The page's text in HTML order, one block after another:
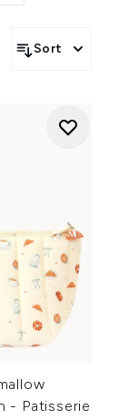
Sort
- Patisserie